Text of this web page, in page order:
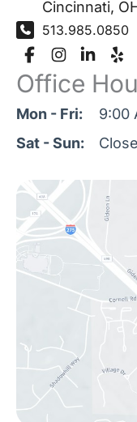
Cincinnati,
513.985.0850
Office
Mon - Fri:
9:00
Sat - Sun: